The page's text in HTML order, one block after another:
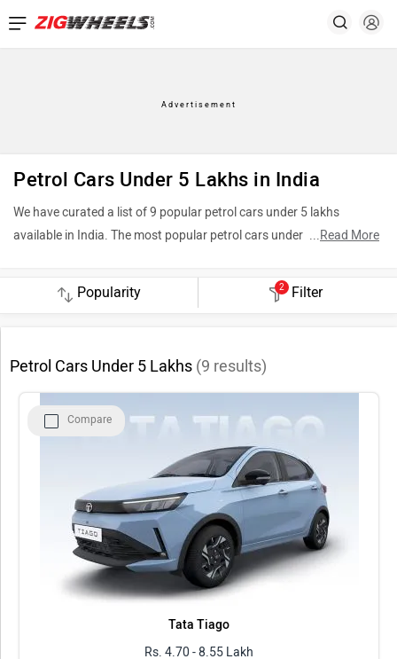
Petrol Cars Under 5 Lakhs in India
We have curated a list of 9 popular petrol cars under 5 lakhs
available in India. The most popular petrol cars under 5 lakhs
4.99 Lakh) and Maruti Suzuki Alto K10 (Rs. 3.70 Lakh). To see the
latest price in your city, offers, variants, specifications, pictures,
Top 5 Petrol Cars Under 5 Lakhs 2026
Model
Rs. 4.70 - 8.55 Lakh
Maruti Suzuki Wagon R
Rs. 4.99 - 7.24 Lakh
Maruti Suzuki Alto K10
Rs. 3.70 - 5.45 Lakh
Maruti Suzuki Celerio
Rs. 4.70 - 6.73 Lakh
Renault KWID
Rs. 4.53 - 5.85 Lakh
...Read More
2 Filter
Petrol Cars Under 5 Lakhs (9 results)
Compare
Tata Tiago
Rs. 4.70 - 8.55 Lakh